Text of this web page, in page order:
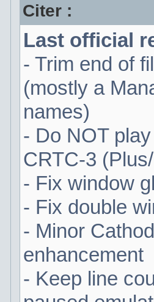
Citer :
Last official
- Trim end of
(mostly a
names)
- Do NOT
CRTC-3
- Fix window
- Fix double
- Minor
enhancement
- Keep line